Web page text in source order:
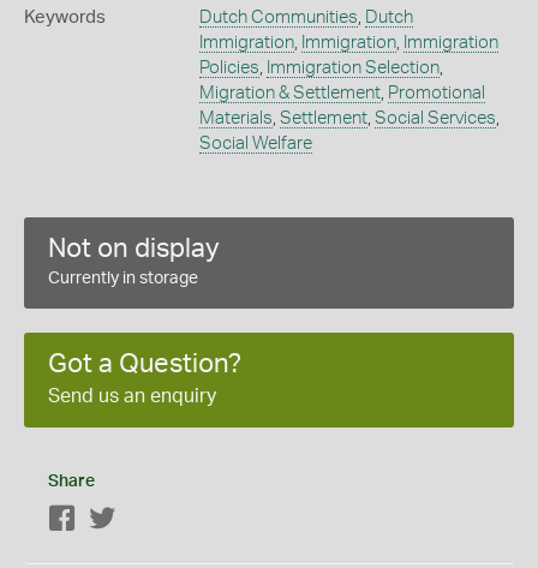
Keywords Dutch Communities, Dutch
Immigration, Immigration, Immigration
Policies, Immigration Selection,
Migration & Settlement, Promotional
Materials, Settlement, Social Services,
Social Welfare
Not on display
Currently in storage
Got a Question?
Send us an enquiry
Share
Facebook